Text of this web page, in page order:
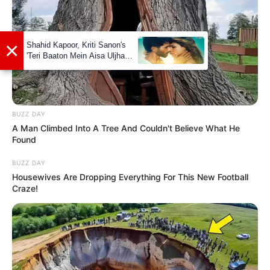
with her. Additionally, she has a talent for
dance and can often be found expressing
herself through movement. Her versatility
extends to playing the piano, showcasing
her artistic side.
BUZZ DAY
A Man Climbed Into A Tree And Couldn't Believe What He
Found
BUZZ DAY
Housewives Are Dropping Everything For This New Football
Craze!